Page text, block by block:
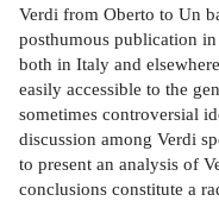
Verdi from Oberto to Un
posthumous publication
both in Italy and
easily accessible to the
sometimes controversial
discussion among Verdi
to present an analysis of
conclusions constitute a